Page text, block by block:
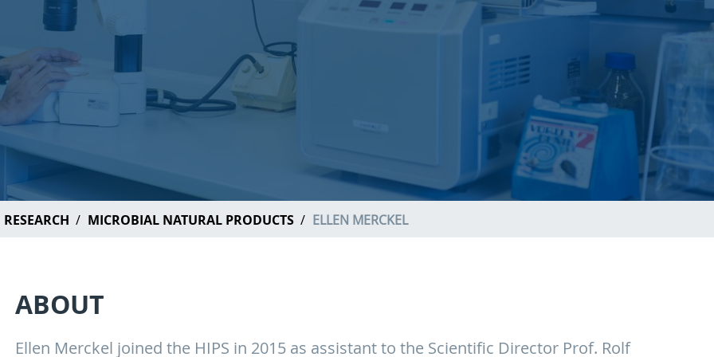
RESEARCH MICROBIAL NATURAL PRODUCTS ELLEN MERCKEL
ABOUT
Ellen Merckel joined the HIPS in 2015 as assistant to the Scientific Director Prof. Rolf